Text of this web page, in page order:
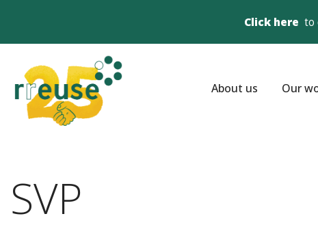
Click here to
About us Our
SVP